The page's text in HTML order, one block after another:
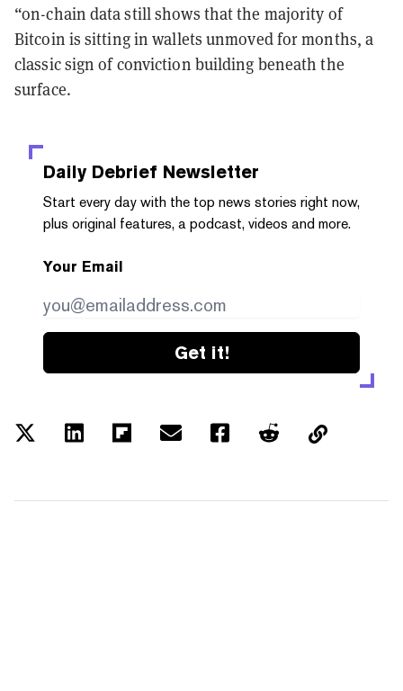
“on-chain data still shows that the majority of
Bitcoin is sitting in wallets unmoved for months, a
classic sign of conviction building beneath the
surface.
Daily Debrief Newsletter
Start every day with the top news stories right now,
plus original features, a podcast, videos and more.
Your Email
Get it!